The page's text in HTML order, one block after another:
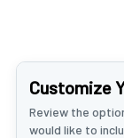
Customize
Review the
would like to